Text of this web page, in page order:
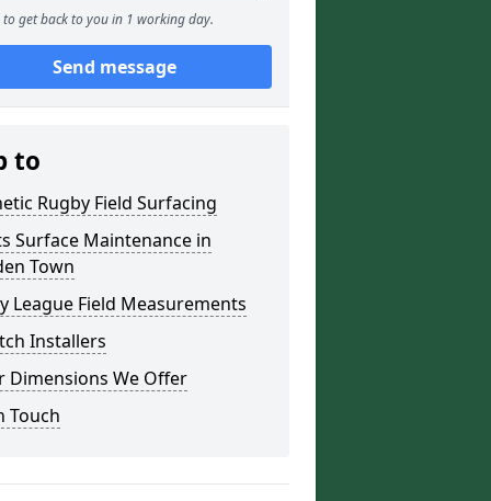
to get back to you in 1 working day.
Send message
to
Rugby Field Surfacing
Surface Maintenance in
Town
League Field Measurements
Installers
Dimensions We Offer
Touch